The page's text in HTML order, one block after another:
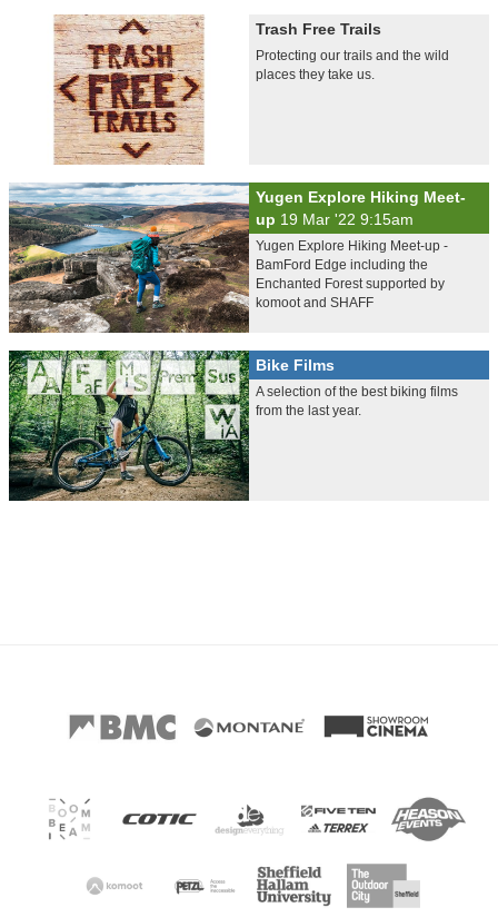
Trash Free Trails
Protecting our trails and the wild
places they take us.
Yugen Explore Hiking Meet-
up 19 Mar '22 9:15am
Yugen Explore Hiking Meet-up -
BamFord Edge including the
Enchanted Forest supported by
komoot and SHAFF
Bike Films
A selection of the best biking films
from the last year.